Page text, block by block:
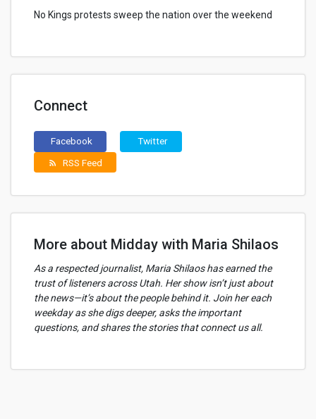
No Kings protests sweep the nation over the weekend
Connect
Facebook Twitter
rss_feed RSS Feed
More about Midday with Maria Shilaos
As a respected journalist, Maria Shilaos has earned the
trust of listeners across Utah. Her show isn’t just about
the news—it’s about the people behind it. Join her each
weekday as she digs deeper, asks the important
questions, and shares the stories that connect us all.